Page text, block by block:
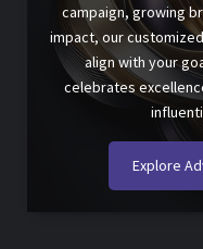
campaign, growing
impact, our
align with your
celebrates
Explore